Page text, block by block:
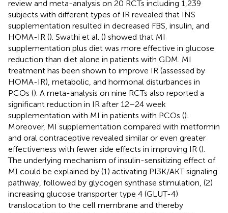
review and meta-analysis on 20 RCTs including 1,239
subjects with different types of IR revealed that INS
supplementation resulted in decreased FBS, insulin, and
HOMA-IR (). Swathi et al. () showed that MI
supplementation plus diet was more effective in glucose
reduction than diet alone in patients with GDM. MI
treatment has been shown to improve IR (assessed by
HOMA-IR), metabolic, and hormonal disturbances in
PCOs (). A meta-analysis on nine RCTs also reported a
significant reduction in IR after 12–24 week
supplementation with MI in patients with PCOs ().
Moreover, MI supplementation compared with metformin
and oral contraceptive revealed similar or even greater
effectiveness with fewer side effects in improving IR ().
The underlying mechanism of insulin-sensitizing effect of
MI could be explained by (1) activating PI3K/AKT signaling
pathway, followed by glycogen synthase stimulation, (2)
increasing glucose transporter type 4 (GLUT-4)
translocation to the cell membrane and thereby